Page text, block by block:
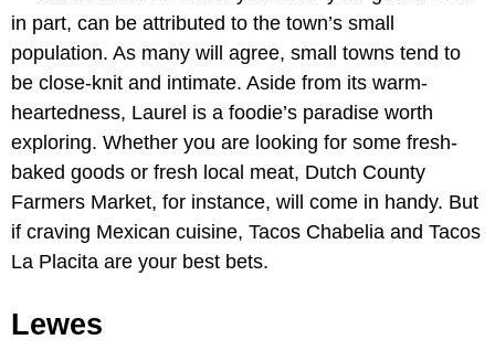
in part, can be attributed to the town’s small
population. As many will agree, small towns tend to
be close-knit and intimate. Aside from its warm-
heartedness, Laurel is a foodie’s paradise worth
exploring. Whether you are looking for some fresh-
baked goods or fresh local meat, Dutch County
Farmers Market, for instance, will come in handy. But
if craving Mexican cuisine, Tacos Chabelia and Tacos
La Placita are your best bets.
Lewes